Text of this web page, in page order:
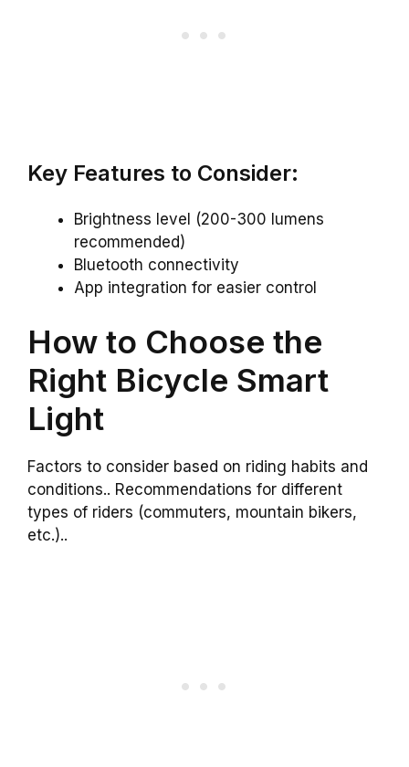
Key Features to Consider:
Brightness level (200-300 lumens
recommended)
Bluetooth connectivity
App integration for easier control
How to Choose the
Right Bicycle Smart
Light
Factors to consider based on riding habits and
conditions.. Recommendations for different
types of riders (commuters, mountain bikers,
etc.)..